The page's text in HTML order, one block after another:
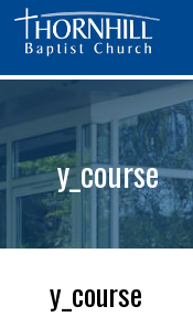
y_course
y_course